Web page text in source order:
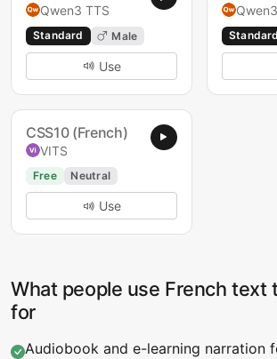
Qwen3 TTS
Standard Male
Use
Standard
CSS10 (French)
VITS
Free Neutral
Use
What people use French text
for
Audiobook and e-learning narration